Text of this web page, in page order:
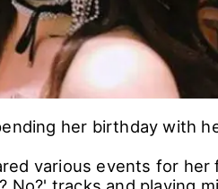
her birthday with
various events for her